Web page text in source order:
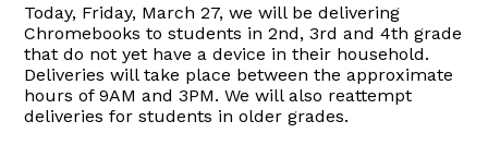
Today, Friday, March 27, we will be delivering
Chromebooks to students in 2nd, 3rd and 4th grade
that do not yet have a device in their household.
Deliveries will take place between the approximate
hours of 9AM and 3PM. We will also reattempt
deliveries for students in older grades.